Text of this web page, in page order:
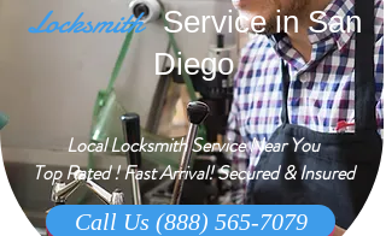
Local Locksmith Service Near You
Top Rated ! Fast Arrival! Secured & Insured
Locksmith Service in San
Diego
Call Us (888) 565-7079